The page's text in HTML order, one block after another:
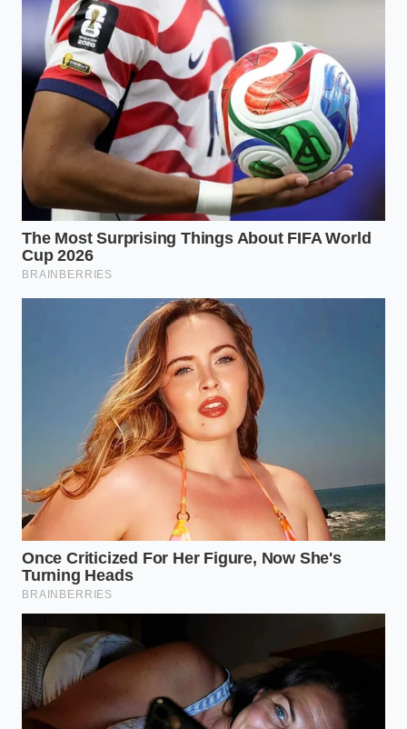
immediate separation.
Can I use regular melted butter
instead of clarified butter?Regular
butter contains milk solids and water,
which makes the emulsion less stable
and more likely to split if the
temperature is not perfect.
What is the ideal tool for whisking
by hand?A balloon whisk with thin,
flexible wires is best because it
incorporates air while breaking the fat
into tiny droplets.
How do I keep the sauce warm while
waiting for brunch to start?
in a thermos pre-rinsed with warm
water, or place the bowl over a pan of
lukewarm water away from direct
heat.
How can I tell if my sauce is about
to split?The surface will begin to look
slightly shiny and oily, losing its matte,
velvety appearance just before the
structural collapse.